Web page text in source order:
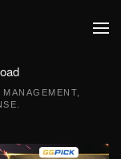
MANAGEMENT